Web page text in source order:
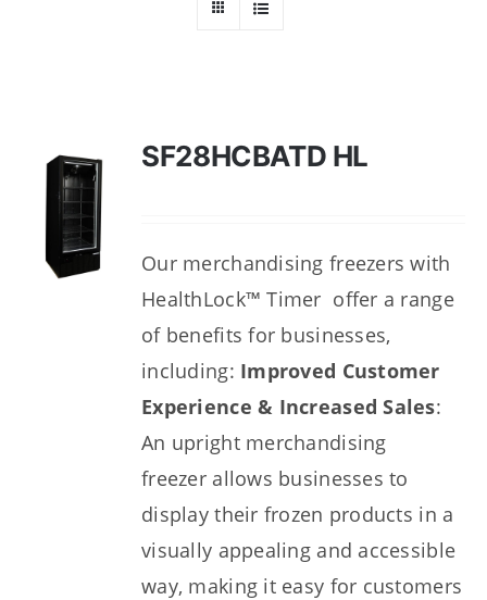
Resources
Contact Us
SF28HCBATD HL
Our merchandising freezers with
HealthLock™ Timer offer a range
of benefits for businesses,
including: Improved Customer
Experience & Increased Sales:
An upright merchandising
freezer allows businesses to
display their frozen products in a
visually appealing and accessible
way, making it easy for customers